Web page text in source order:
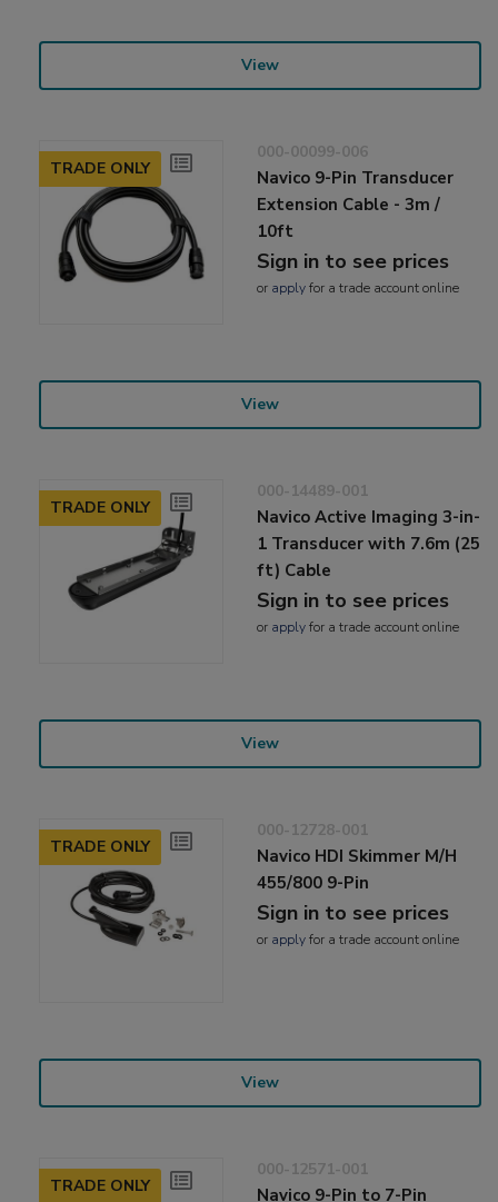
View
TRADE ONLY
000-00099-006
Navico 9-Pin Transducer
Extension Cable - 3m /
10ft
Sign in to see prices
or applyfor a trade account online
View
TRADE ONLY
000-14489-001
Navico Active Imaging 3-in-
1 Transducer with 7.6m (25
ft) Cable
Sign in to see prices
or applyfor a trade account online
View
TRADE ONLY
000-12728-001
Navico HDI Skimmer M/H
455/800 9-Pin
Sign in to see prices
or applyfor a trade account online
View
TRADE ONLY
000-12571-001
Navico 9-Pin to 7-Pin